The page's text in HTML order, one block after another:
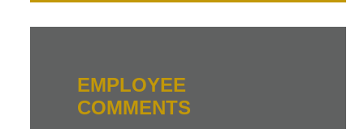
EMPLOYEE
COMMENTS